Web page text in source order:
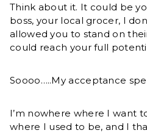
Think about it. It could be
boss, your local grocer, I
allowed you to stand on
could reach your full
Soooo…..My acceptance
I’m nowhere where I want
where I used to be, and I